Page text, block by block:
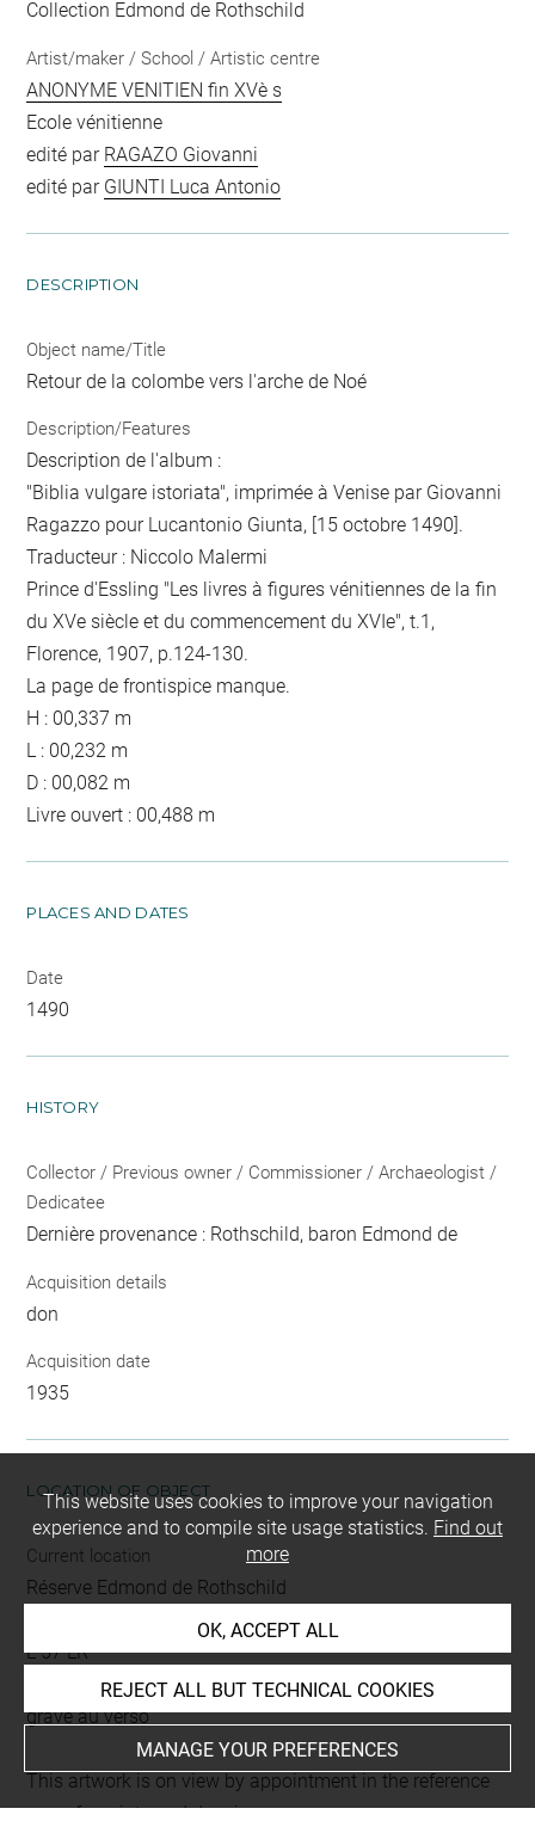
Collection Edmond de Rothschild
Artist/maker / School / Artistic centre
ANONYME VENITIEN fin XVè s
Ecole vénitienne
edité par RAGAZO Giovanni
edité par GIUNTI Luca Antonio
DESCRIPTION
Object name/Title
Retour de la colombe vers l'arche de Noé
Description/Features
Description de l'album :
"Biblia vulgare istoriata", imprimée à Venise par Giovanni
Ragazzo pour Lucantonio Giunta, [15 octobre 1490].
Traducteur : Niccolo Malermi
Prince d'Essling "Les livres à figures vénitiennes de la fin
du XVe siècle et du commencement du XVIe", t.1,
Florence, 1907, p.124-130.
La page de frontispice manque.
H : 00,337 m
L : 00,232 m
D : 00,082 m
Livre ouvert : 00,488 m
PLACES AND DATES
Date
1490
HISTORY
Collector / Previous owner / Commissioner / Archaeologist /
Dedicatee
Dernière provenance : Rothschild, baron Edmond de
Acquisition details
don
Acquisition date
1935
LOCATION OF OBJECT
Current location
Réserve Edmond de Rothschild
Biblia vulgare istoriata
L 57 LR
gravé au verso
This artwork is on view by appointment in the reference
room for prints and drawings
This website uses cookies to improve your navigation
experience and to compile site usage statistics. Find out
more
OK, ACCEPT ALL
REJECT ALL BUT TECHNICAL COOKIES
MANAGE YOUR PREFERENCES